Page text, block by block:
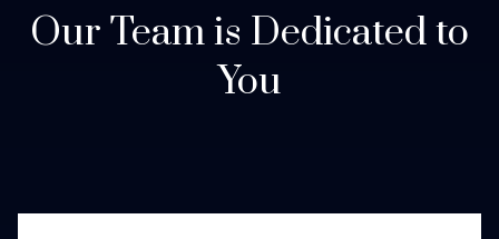
Our Team is Dedicated to
You